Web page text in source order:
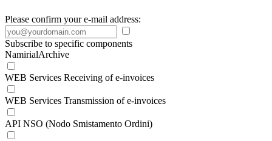
Please confirm your e-mail address:
Subscribe to specific components
NamirialArchive
WEB Services Receiving of e-invoices
WEB Services Transmission of e-invoices
API NSO (Nodo Smistamento Ordini)